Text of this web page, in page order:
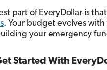
part of EveryDollar is
. Your budget evolves
your emergency
Started With